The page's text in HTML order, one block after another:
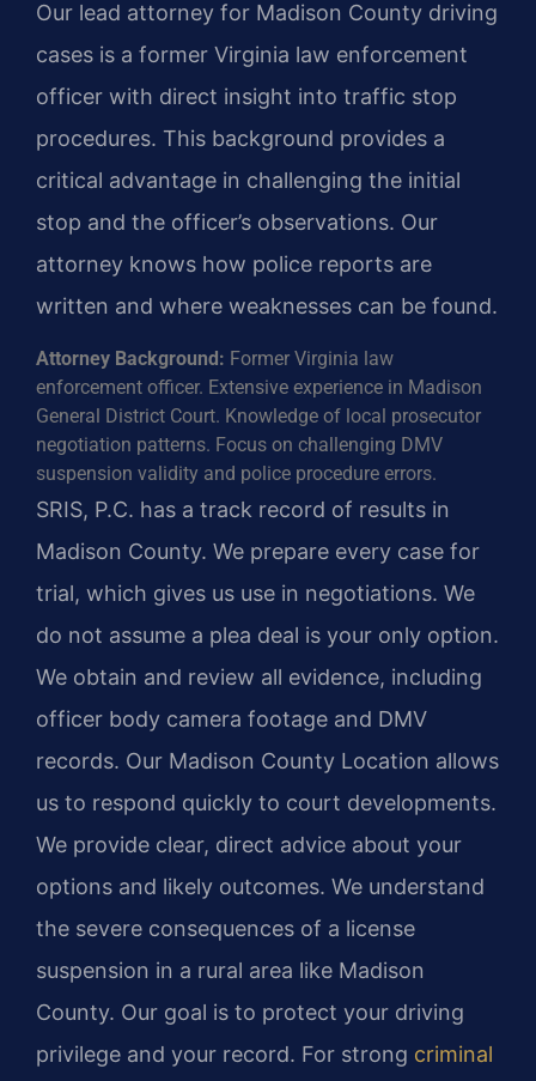
Our lead attorney for Madison County driving
cases is a former Virginia law enforcement
officer with direct insight into traffic stop
procedures. This background provides a
critical advantage in challenging the initial
stop and the officer’s observations. Our
attorney knows how police reports are
written and where weaknesses can be found.
Attorney Background: Former Virginia law
enforcement officer. Extensive experience in Madison
General District Court. Knowledge of local prosecutor
negotiation patterns. Focus on challenging DMV
suspension validity and police procedure errors.
SRIS, P.C. has a track record of results in
Madison County. We prepare every case for
trial, which gives us use in negotiations. We
do not assume a plea deal is your only option.
We obtain and review all evidence, including
officer body camera footage and DMV
records. Our Madison County Location allows
us to respond quickly to court developments.
We provide clear, direct advice about your
options and likely outcomes. We understand
the severe consequences of a license
suspension in a rural area like Madison
County. Our goal is to protect your driving
privilege and your record. For strong criminal